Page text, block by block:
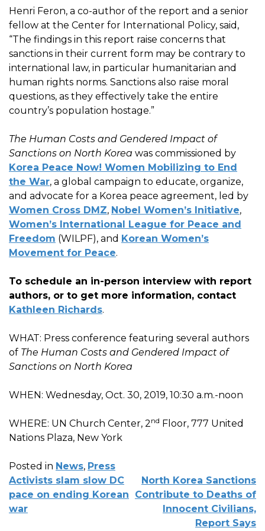
Henri Feron, a co-author of the report and a senior
fellow at the Center for International Policy, said,
“The findings in this report raise concerns that
sanctions in their current form may be contrary to
international law, in particular humanitarian and
human rights norms. Sanctions also raise moral
questions, as they effectively take the entire
country’s population hostage.”
The Human Costs and Gendered Impact of
Sanctions on North Korea was commissioned by
Korea Peace Now! Women Mobilizing to End
the War, a global campaign to educate, organize,
and advocate for a Korea peace agreement, led by
Women Cross DMZ, Nobel Women’s Initiative,
Women’s International League for Peace and
Freedom (WILPF), and Korean Women’s
Movement for Peace.
To schedule an in-person interview with report
authors, or to get more information, contact
Kathleen Richards.
WHAT: Press conference featuring several authors
of The Human Costs and Gendered Impact of
Sanctions on North Korea
WHEN: Wednesday, Oct. 30, 2019, 10:30 a.m.-noon
WHERE: UN Church Center, 2nd Floor, 777 United
Nations Plaza, New York
Posted in News, Press
POST
NAVIGATION
Activists slam slow DC
pace on ending Korean
war
North Korea Sanctions
Contribute to Deaths of
Innocent Civilians,
Report Says